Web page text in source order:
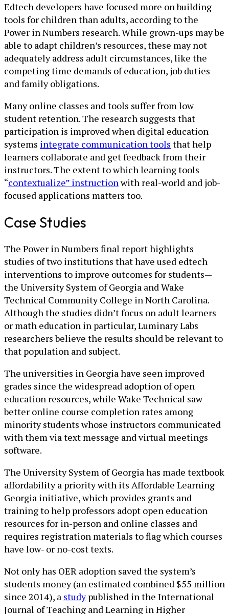
Edtech developers have focused more on building
tools for children than adults, according to the
Power in Numbers research. While grown-ups may be
able to adapt children’s resources, these may not
adequately address adult circumstances, like the
competing time demands of education, job duties
and family obligations.
Many online classes and tools suffer from low
student retention. The research suggests that
participation is improved when digital education
systems integrate communication tools that help
learners collaborate and get feedback from their
instructors. The extent to which learning tools
“contextualize” instructionwith real-world and job-
focused applications matters too.
Case Studies
The Power in Numbers final report highlights
studies of two institutions that have used edtech
interventions to improve outcomes for students—
the University System of Georgia and Wake
Technical Community College in North Carolina.
Although the studies didn’t focus on adult learners
or math education in particular, Luminary Labs
researchers believe the results should be relevant to
that population and subject.
The universities in Georgia have seen improved
grades since the widespread adoption of open
education resources, while Wake Technical saw
better online course completion rates among
minority students whose instructors communicated
with them via text message and virtual meetings
software.
The University System of Georgia has made textbook
affordability a priority with its Affordable Learning
Georgia initiative, which provides grants and
training to help professors adopt open education
resources for in-person and online classes and
requires registration materials to flag which courses
have low- or no-cost texts.
Not only has OER adoption saved the system’s
students money (an estimated combined $55 million
since 2014), a studypublished in the International
Journal of Teaching and Learning in Higher